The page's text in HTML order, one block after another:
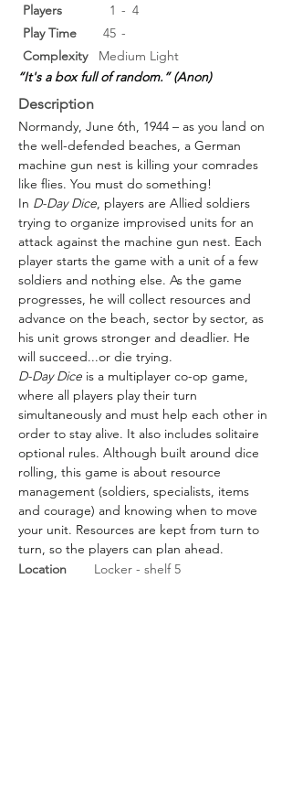
Players 1 - 4
Play Time
45 -
Complexity
Medium Light
“It's a box full of random.” (Anon)
Description
Normandy, June 6th, 1944 – as you land on
the well-defended beaches, a German
machine gun nest is killing your comrades
like flies. You must do something!
In D-Day Dice, players are Allied soldiers
trying to organize improvised units for an
attack against the machine gun nest. Each
player starts the game with a unit of a few
soldiers and nothing else. As the game
progresses, he will collect resources and
advance on the beach, sector by sector, as
his unit grows stronger and deadlier. He
will succeed...or die trying.
D-Day Dice is a multiplayer co-op game,
where all players play their turn
simultaneously and must help each other in
order to stay alive. It also includes solitaire
optional rules. Although built around dice
rolling, this game is about resource
management (soldiers, specialists, items
and courage) and knowing when to move
your unit. Resources are kept from turn to
turn, so the players can plan ahead.
Location
Locker - shelf 5